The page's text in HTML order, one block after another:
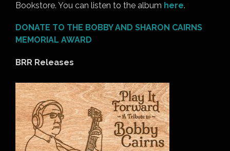
Bookstore. You can listen to the album here.
DONATE TO THE BOBBY AND SHARON CAIRNS
MEMORIAL AWARD
BRR Releases